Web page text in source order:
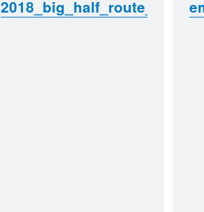
2018_big_half_route_map